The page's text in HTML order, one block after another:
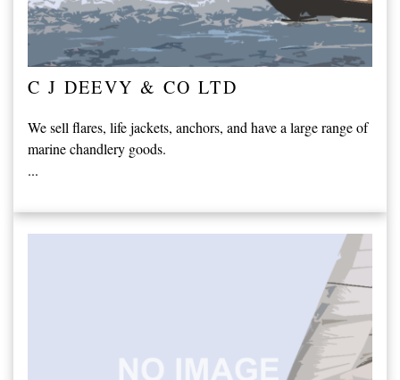
C J DEEVY & CO LTD
We sell flares, life jackets, anchors, and have a large range of
marine chandlery goods.
...